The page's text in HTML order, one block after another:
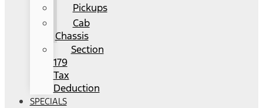
Pickups
Cab
Chassis
Section
179
Tax
Deduction
SPECIALS